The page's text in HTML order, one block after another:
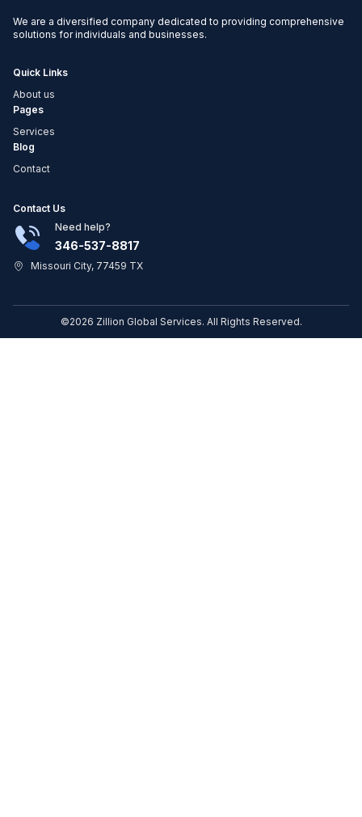
We are a diversified company dedicated to providing comprehensive
solutions for individuals and businesses.
Quick Links
About us
Pages
Services
Blog
Contact
Contact Us
Need help?
346-537-8817
Missouri City, 77459 TX
©2026 Zillion Global Services. All Rights Reserved.